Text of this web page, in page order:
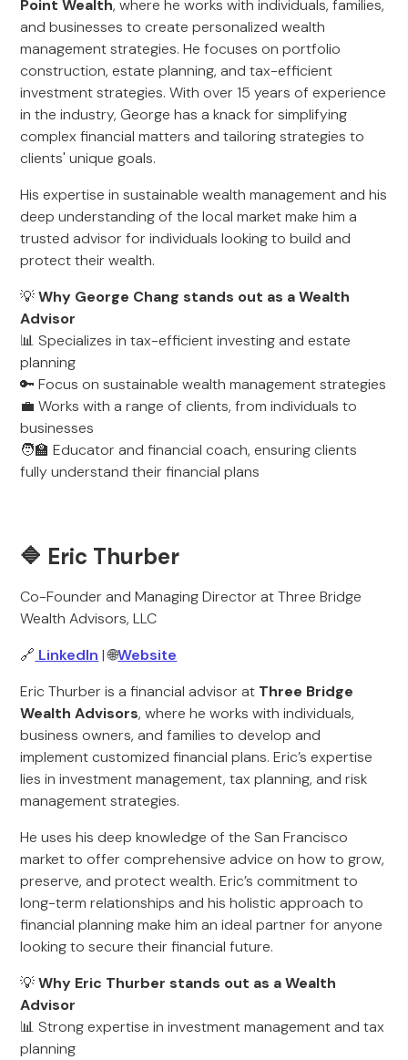
Point Wealth, where he works with individuals, families,
and businesses to create personalized wealth
management strategies. He focuses on portfolio
construction, estate planning, and tax-efficient
investment strategies. With over 15 years of experience
in the industry, George has a knack for simplifying
complex financial matters and tailoring strategies to
clients' unique goals.
His expertise in sustainable wealth management and his
deep understanding of the local market make him a
trusted advisor for individuals looking to build and
protect their wealth.
💡Why George Chang stands out as a Wealth
Advisor
📊 Specializes in tax-efficient investing and estate
planning
🔑 Focus on sustainable wealth management strategies
💼 Works with a range of clients, from individuals to
businesses
🧑‍🏫 Educator and financial coach, ensuring clients
fully understand their financial plans
🔷 Eric Thurber
Co-Founder and Managing Director at Three Bridge
Wealth Advisors, LLC
🔗 LinkedIn | 🌐Website
Eric Thurber is a financial advisor at Three Bridge
Wealth Advisors, where he works with individuals,
business owners, and families to develop and
implement customized financial plans. Eric’s expertise
lies in investment management, tax planning, and risk
management strategies.
He uses his deep knowledge of the San Francisco
market to offer comprehensive advice on how to grow,
preserve, and protect wealth. Eric’s commitment to
long-term relationships and his holistic approach to
financial planning make him an ideal partner for anyone
looking to secure their financial future.
💡Why Eric Thurber stands out as a Wealth
Advisor
📊 Strong expertise in investment management and tax
planning